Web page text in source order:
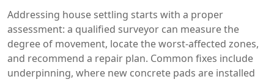
Addressing house settling starts with a proper
assessment: a qualified surveyor can measure the
degree of movement, locate the worst‑affected zones,
and recommend a repair plan. Common fixes include
underpinning, where new concrete pads are installed